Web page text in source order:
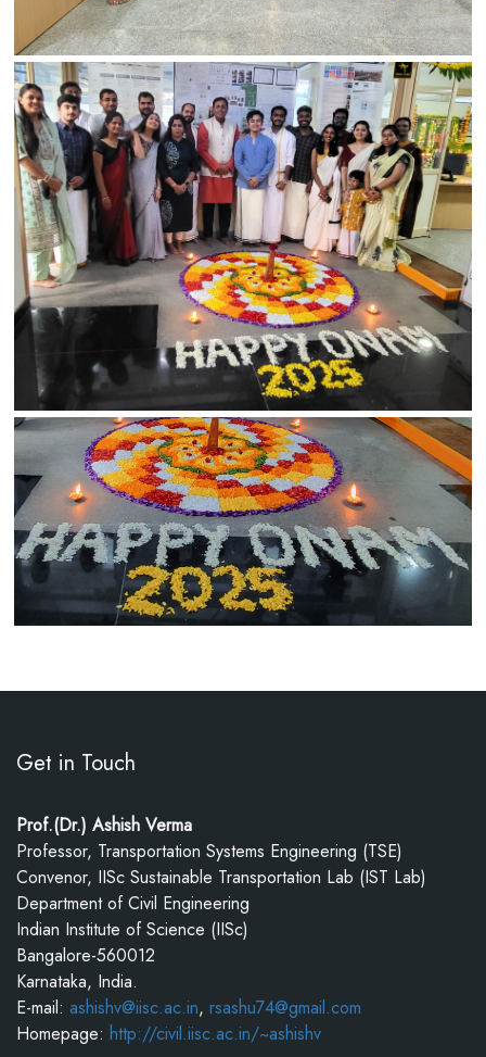
Get in Touch
Prof.(Dr.) Ashish Verma
Professor, Transportation Systems Engineering (TSE)
Convenor, IISc Sustainable Transportation Lab (IST Lab)
Department of Civil Engineering
Indian Institute of Science (IISc)
Bangalore-560012
Karnataka, India.
E-mail: ashishv@iisc.ac.in, rsashu74@gmail.com
Homepage: http://civil.iisc.ac.in/~ashishv